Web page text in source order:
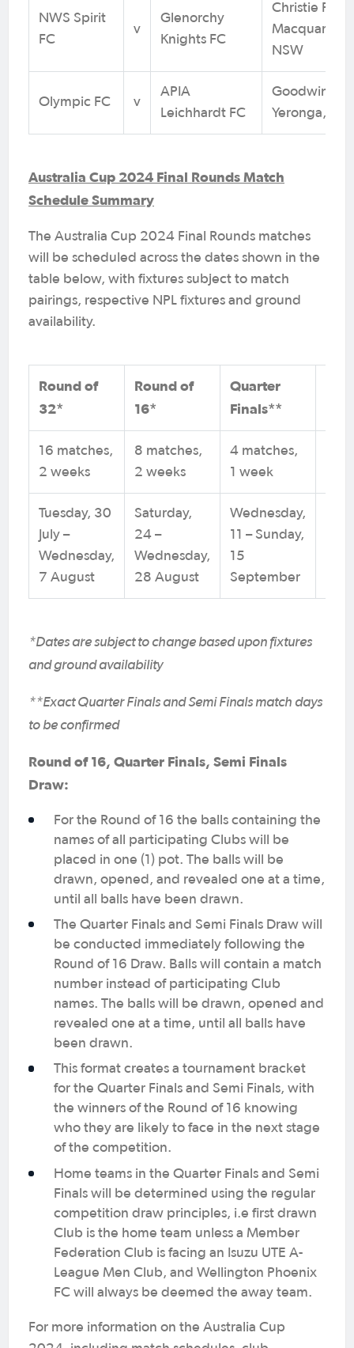
NWS Spirit
FC
v
Glenorchy
Knights FC
Christie Park,
Macquarie
NSW
Olympic FC v
APIA
Leichhardt FC
Goodwin
Yeronga,
Australia Cup 2024 Final Rounds Match
Schedule Summary
The Australia Cup 2024 Final Rounds matches
will be scheduled across the dates shown in the
table below, with fixtures subject to match
pairings, respective NPL fixtures and ground
availability.
Round of
32*
Round of
16*
Quarter
Finals**
16 matches,
2 weeks
8 matches,
2 weeks
4 matches,
1 week
Tuesday, 30
July –
Wednesday,
7 August
Saturday,
24 –
Wednesday,
28 August
Wednesday,
11 – Sunday,
15
September
*Dates are subject to change based upon fixtures
and ground availability
**Exact Quarter Finals and Semi Finals match days
to be confirmed
Round of 16, Quarter Finals, Semi Finals
Draw:
For the Round of 16 the balls containing the
names of all participating Clubs will be
placed in one (1) pot. The balls will be
drawn, opened, and revealed one at a time,
until all balls have been drawn.
The Quarter Finals and Semi Finals Draw will
be conducted immediately following the
Round of 16 Draw. Balls will contain a match
number instead of participating Club
names. The balls will be drawn, opened and
revealed one at a time, until all balls have
been drawn.
This format creates a tournament bracket
for the Quarter Finals and Semi Finals, with
the winners of the Round of 16 knowing
who they are likely to face in the next stage
of the competition.
Home teams in the Quarter Finals and Semi
Finals will be determined using the regular
competition draw principles, i.e first drawn
Club is the home team unless a Member
Federation Club is facing an Isuzu UTE A-
League Men Club, and Wellington Phoenix
FC will always be deemed the away team.
For more information on the Australia Cup